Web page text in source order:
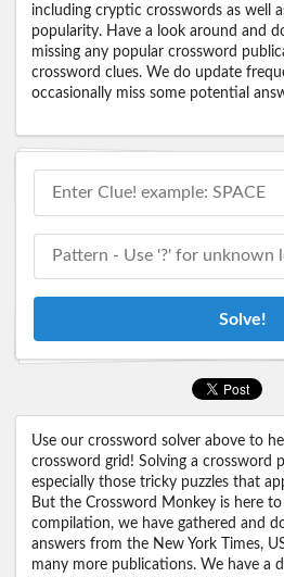
including cryptic crosswords as well
popularity. Have a look around and
missing any popular crossword
crossword clues. We do update
occasionally miss some potential
Solve!
Use our crossword solver above to
crossword grid! Solving a crossword
especially those tricky puzzles that
But the Crossword Monkey is here
compilation, we have gathered and
answers from the New York Times,
many more publications. We have a